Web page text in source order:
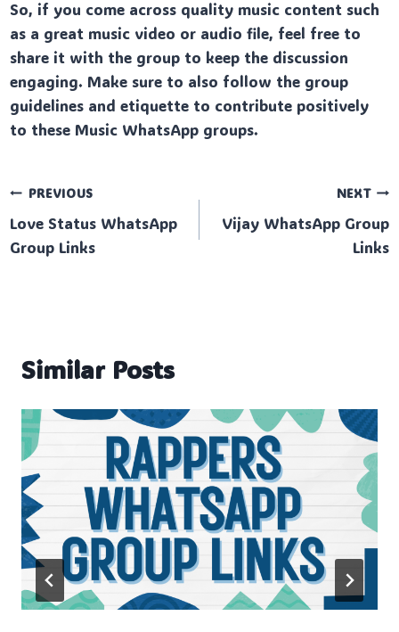
So, if you come across quality music content such
as a great music video or audio file, feel free to
share it with the group to keep the discussion
engaging. Make sure to also follow the group
guidelines and etiquette to contribute positively
to these Music WhatsApp groups.
Post
navigation
PREVIOUS
Love Status WhatsApp
Group Links
NEXT
Vijay WhatsApp Group
Links
Similar Posts